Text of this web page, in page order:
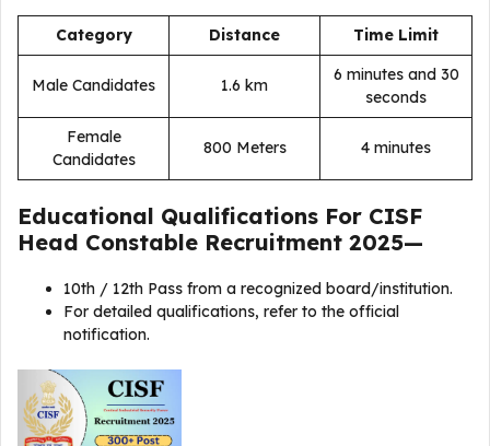
Category Distance Time Limit
Male Candidates 1.6 km
6 minutes and 30
seconds
Female
Candidates
800 Meters 4 minutes
Educational Qualifications For CISF
Head Constable Recruitment 2025—
10th / 12th Pass from a recognized board/institution.
For detailed qualifications, refer to the official
notification.